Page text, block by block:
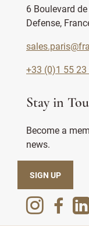
6 Boulevard
Defense,
+33 (0)1 55
Stay in
Become a
news.
SIGN UP